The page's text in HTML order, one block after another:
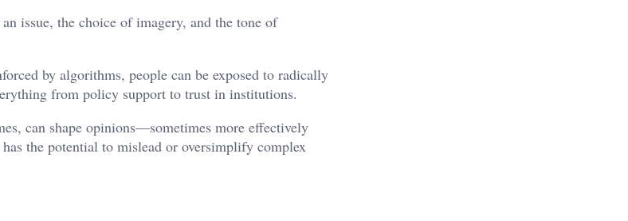
issue, the choice of imagery, and the tone of
by algorithms, people can be exposed to radically
from policy support to trust in institutions.
can shape opinions—sometimes more effectively
the potential to mislead or oversimplify complex